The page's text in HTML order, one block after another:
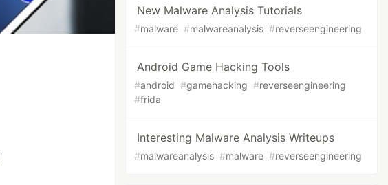
New Malware Analysis Tutorials
#malware #malwareanalysis #reverseengineering
Android Game Hacking Tools
#android #gamehacking #reverseengineering
#frida
Interesting Malware Analysis Writeups
#malwareanalysis #malware #reverseengineering